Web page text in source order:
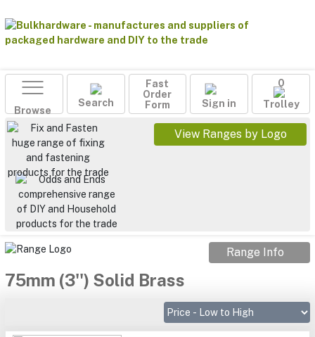
Browse
Search
Fast
Order
Form
Sign in
0
Trolley
View Ranges by Logo
Range Info
75mm (3'') Solid Brass